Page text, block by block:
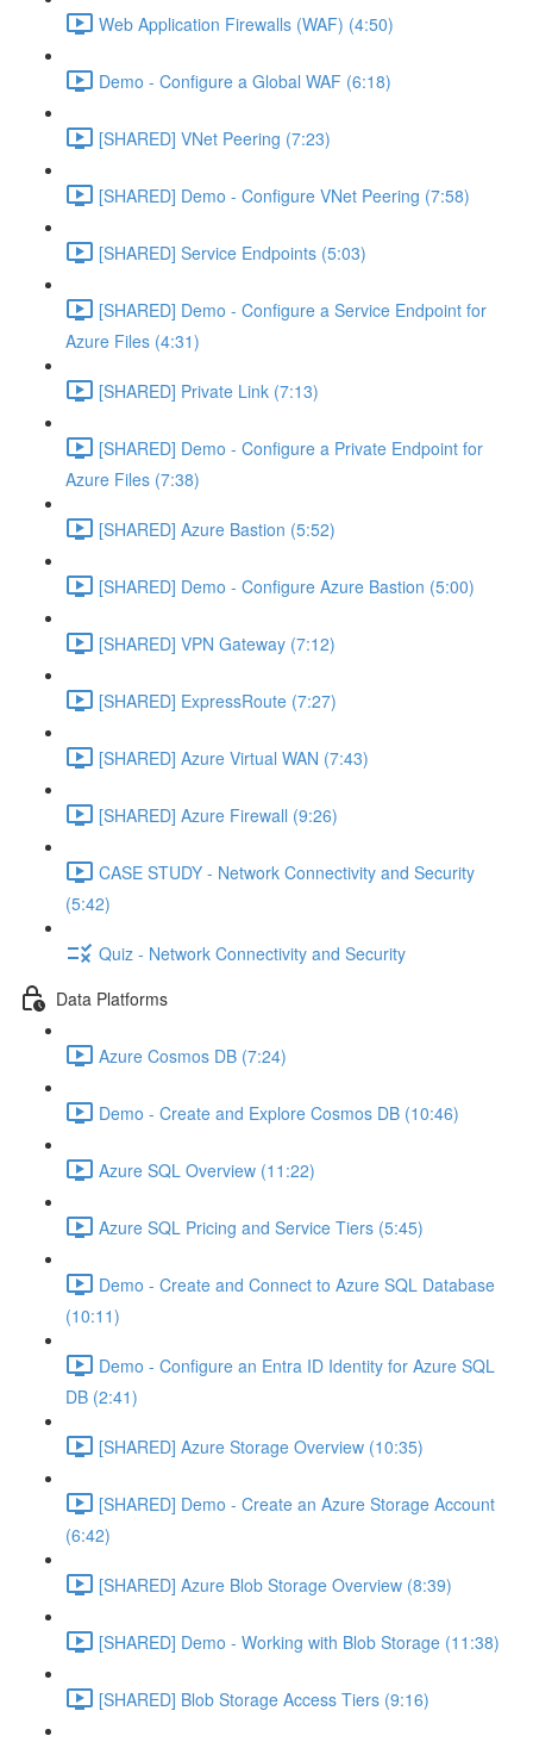
Web Application Firewalls (WAF) (4:50)
Demo - Configure a Global WAF (6:18)
[SHARED] VNet Peering (7:23)
[SHARED] Demo - Configure VNet Peering (7:58)
[SHARED] Service Endpoints (5:03)
[SHARED] Demo - Configure a Service Endpoint for
Azure Files (4:31)
[SHARED] Private Link (7:13)
[SHARED] Demo - Configure a Private Endpoint for
Azure Files (7:38)
[SHARED] Azure Bastion (5:52)
[SHARED] Demo - Configure Azure Bastion (5:00)
[SHARED] VPN Gateway (7:12)
[SHARED] ExpressRoute (7:27)
[SHARED] Azure Virtual WAN (7:43)
[SHARED] Azure Firewall (9:26)
CASE STUDY - Network Connectivity and Security
(5:42)
Quiz - Network Connectivity and Security
Data Platforms
Azure Cosmos DB (7:24)
Demo - Create and Explore Cosmos DB (10:46)
Azure SQL Overview (11:22)
Azure SQL Pricing and Service Tiers (5:45)
Demo - Create and Connect to Azure SQL Database
(10:11)
Demo - Configure an Entra ID Identity for Azure SQL
DB (2:41)
[SHARED] Azure Storage Overview (10:35)
[SHARED] Demo - Create an Azure Storage Account
(6:42)
[SHARED] Azure Blob Storage Overview (8:39)
[SHARED] Demo - Working with Blob Storage (11:38)
[SHARED] Blob Storage Access Tiers (9:16)